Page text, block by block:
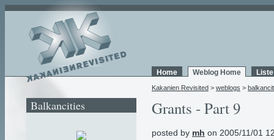
Home Weblog Home
Kakanien Revisited > weblogs >
Grants - Part 9
posted by mh on 2005/11/01
Balkancities